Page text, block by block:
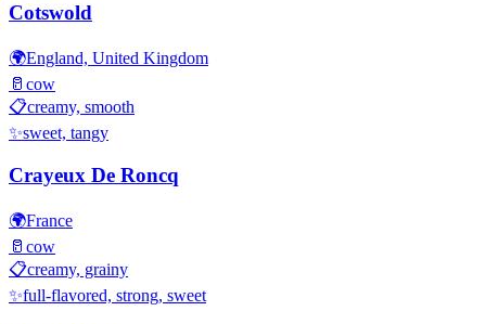
Cotswold
🌍England, United Kingdom
🥛 cow
📋creamy, smooth
✨sweet, tangy
Crayeux De Roncq
🌍France
🥛 cow
📋creamy, grainy
✨full-flavored, strong, sweet